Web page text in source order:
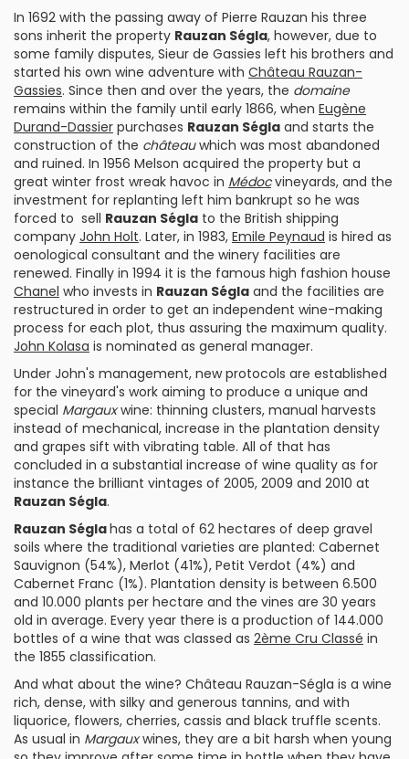
In 1692 with the passing away of Pierre Rauzan his three
sons inherit the property Rauzan Ségla, however, due to
some family disputes, Sieur de Gassies left his brothers and
started his own wine adventure with Château Rauzan-
Gassies. Since then and over the years, the domaine
remains within the family until early 1866, when Eugène
Durand-Dassier purchases Rauzan Ségla and starts the
construction of the châteauwhich was most abandoned
and ruined. In 1956 Melson acquired the property but a
great winter frost wreak havoc in Médocvineyards, and the
investment for replanting left him bankrupt so he was
forced to sell Rauzan Ségla to the British shipping
company John Holt. Later, in 1983, Emile Peynaud is hired as
oenological consultant and the winery facilities are
renewed. Finally in 1994 it is the famous high fashion house
Chanel who invests in Rauzan Ségla and the facilities are
restructured in order to get an independent wine-making
process for each plot, thus assuring the maximum quality.
John Kolasa is nominated as general manager.
Under John's management, new protocols are established
for the vineyard's work aiming to produce a unique and
special Margauxwine: thinning clusters, manual harvests
instead of mechanical, increase in the plantation density
and grapes sift with vibrating table. All of that has
concluded in a substantial increase of wine quality as for
instance the brilliant vintages of 2005, 2009 and 2010 at
Rauzan Ségla.
Rauzan Séglahas a total of 62 hectares of deep gravel
soils where the traditional varieties are planted: Cabernet
Sauvignon (54%), Merlot (41%), Petit Verdot (4%) and
Cabernet Franc (1%). Plantation density is between 6.500
and 10.000 plants per hectare and the vines are 30 years
old in average. Every year there is a production of 144.000
bottles of a wine that was classed as 2ème Cru Classé in
the 1855 classification.
And what about the wine? Château Rauzan-Ségla is a wine
rich, dense, with silky and generous tannins, and with
liquorice, flowers, cherries, cassis and black truffle scents.
As usual in Margauxwines, they are a bit harsh when young